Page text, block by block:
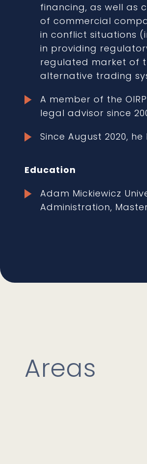
financing, as well as
of commercial
in conflict situations
in providing
regulated market of
alternative trading
A member of the
legal advisor since
Since August 2020,
Education
Adam Mickiewicz
Administration,
Areas